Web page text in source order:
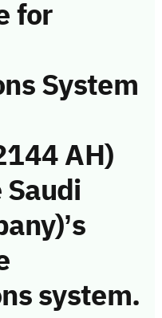
for
System
AH)
system.